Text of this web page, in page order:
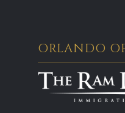
ORLANDO